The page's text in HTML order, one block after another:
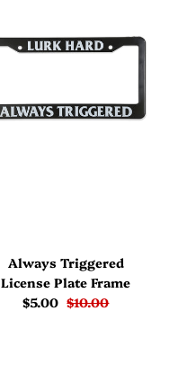
Always Triggered
License Plate Frame
$5.00 $10.00